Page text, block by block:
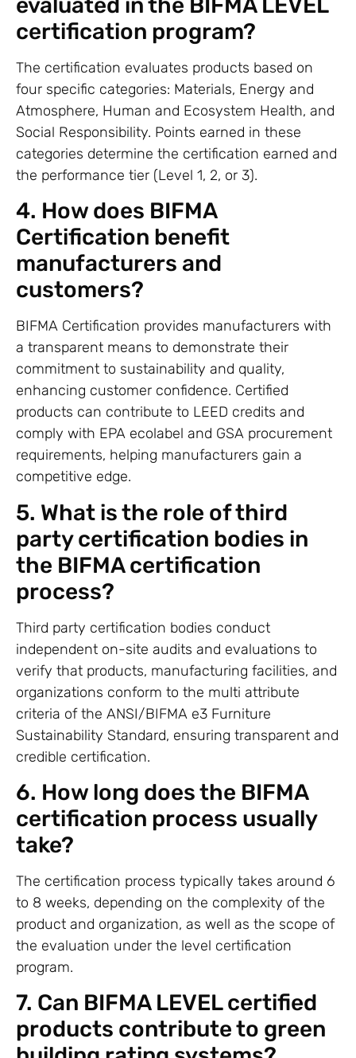
certification program?
The certification evaluates products based on
four specific categories: Materials, Energy and
Atmosphere, Human and Ecosystem Health, and
Social Responsibility. Points earned in these
categories determine the certification earned and
the performance tier (Level 1, 2, or 3).
4. How does BIFMA
Certification benefit
manufacturers and
customers?
BIFMA Certification provides manufacturers with
a transparent means to demonstrate their
commitment to sustainability and quality,
enhancing customer confidence. Certified
products can contribute to LEED credits and
comply with EPA ecolabel and GSA procurement
requirements, helping manufacturers gain a
competitive edge.
5. What is the role of third
party certification bodies in
the BIFMA certification
process?
Third party certification bodies conduct
independent on-site audits and evaluations to
verify that products, manufacturing facilities, and
organizations conform to the multi attribute
criteria of the ANSI/BIFMA e3 Furniture
Sustainability Standard, ensuring transparent and
credible certification.
6. How long does the BIFMA
certification process usually
take?
The certification process typically takes around 6
to 8 weeks, depending on the complexity of the
product and organization, as well as the scope of
the evaluation under the level certification
program.
7. Can BIFMA LEVEL certified
products contribute to green